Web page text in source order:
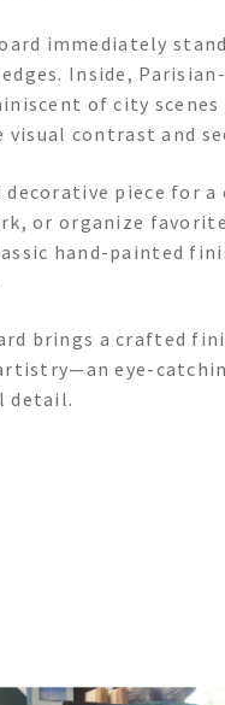
immediately
Inside,
of city
contrast and
piece for
or organize
hand-painted
brings a crafted
eye-
detail.